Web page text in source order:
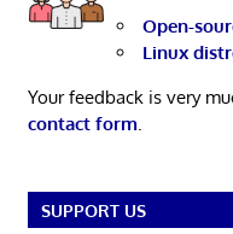
Open-
Linux
Your feedback is very
contact form.
SUPPORT US